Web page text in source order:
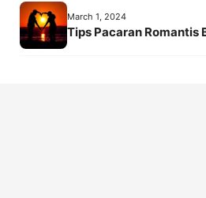
March 1, 2024
Tips Pacaran Romantis